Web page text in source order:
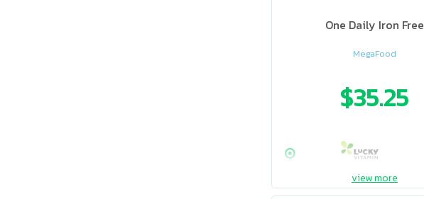
One Daily Iron Free
MegaFood
$35.25
view more